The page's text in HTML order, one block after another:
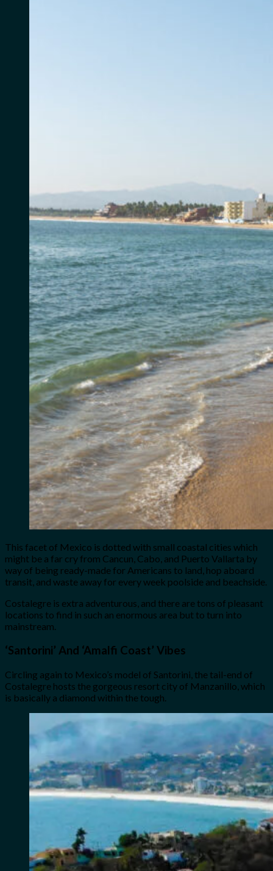
This facet of Mexico is dotted with small coastal cities which
might be a far cry from Cancun, Cabo, and Puerto Vallarta by
way of being ready-made for Americans to land, hop aboard
transit, and waste away for every week poolside and beachside.
Costalegre is extra adventurous, and there are tons of pleasant
locations to find in such an enormous area but to turn into
mainstream.
‘Santorini’ And ‘Amalfi Coast’ Vibes
Circling again to Mexico’s model of Santorini, the tail-end of
Costalegre hosts the gorgeous resort city of Manzanillo, which
is basically a diamond within the tough.